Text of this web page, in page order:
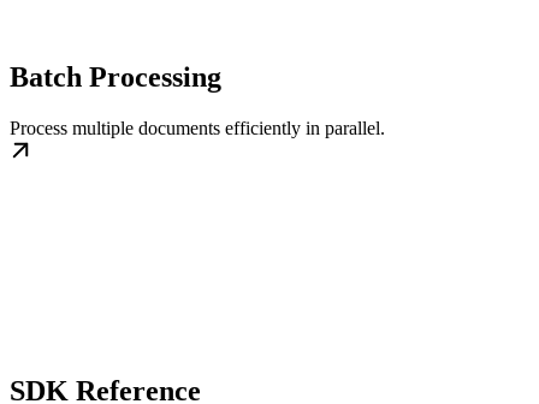
Batch Processing
Process multiple documents efficiently in parallel.
SDK Reference